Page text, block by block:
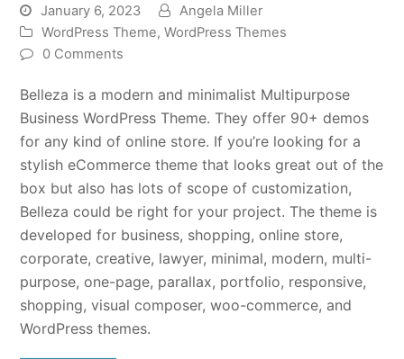
January 6, 2023
Angela Miller
WordPress Theme,WordPress Themes
0 Comments
Belleza is a modern and minimalist Multipurpose
Business WordPress Theme. They offer 90+ demos
for any kind of online store. If you’re looking for a
stylish eCommerce theme that looks great out of the
box but also has lots of scope of customization,
Belleza could be right for your project. The theme is
developed for business, shopping, online store,
corporate, creative, lawyer, minimal, modern, multi-
purpose, one-page, parallax, portfolio, responsive,
shopping, visual composer, woo-commerce, and
WordPress themes.